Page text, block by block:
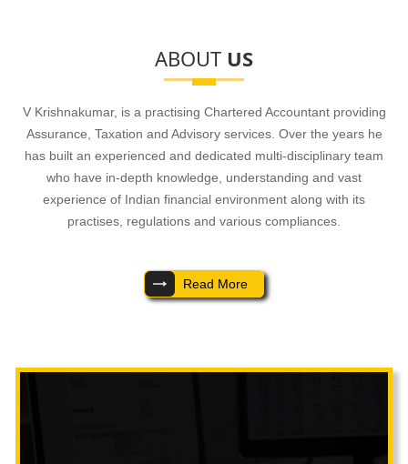
- READ MORE
ABOUT US
V Krishnakumar, is a practising Chartered Accountant providing
Assurance, Taxation and Advisory services. Over the years he
has built an experienced and dedicated multi-disciplinary team
who have in-depth knowledge, understanding and vast
experience of Indian financial environment along with its
practises, regulations and various compliances.
Read More